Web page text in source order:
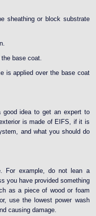
sheathing or block substrate
base coat.
is applied over the base coat
idea to get an expert to
is made of EIFS, if it is
and what you should do
For example, do not lean a
you have provided something
as a piece of wood or foam
use the lowest power wash
causing damage.